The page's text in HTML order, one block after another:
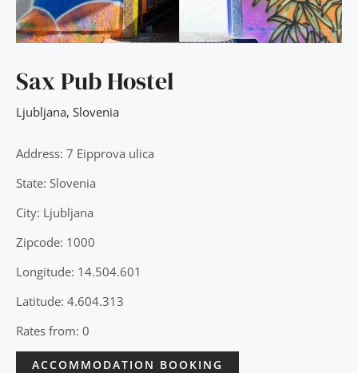
Sax Pub Hostel
Ljubljana, Slovenia
Address: 7 Eipprova ulica
State: Slovenia
City: Ljubljana
Zipcode: 1000
Longitude: 14.504.601
Latitude: 4.604.313
Rates from: 0
ACCOMMODATION BOOKING